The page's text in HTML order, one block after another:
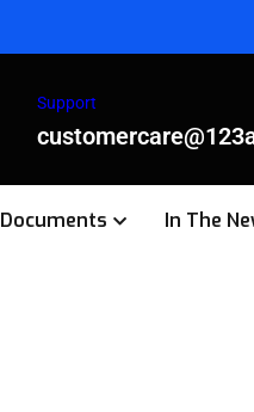
Support
Documents In The